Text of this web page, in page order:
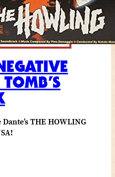
THE HOWLING